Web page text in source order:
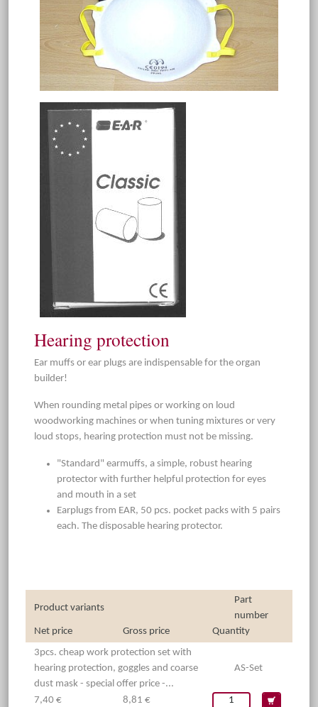
Hearing protection
Ear muffs or ear plugs are indispensable for the organ
builder!
When rounding metal pipes or working on loud
woodworking machines or when tuning mixtures or very
loud stops, hearing protection must not be missing.
"Standard" earmuffs, a simple, robust hearing
protector with further helpful protection for eyes
and mouth in a set
Earplugs from EAR, 50 pcs. pocket packs with 5 pairs
each. The disposable hearing protector.
Product variants
Part
number
Net price
Gross price
Quantity
3pcs. cheap work protection set with
hearing protection, goggles and coarse
dust mask - special offer price -...
AS-Set
7,40 € 8,81 €